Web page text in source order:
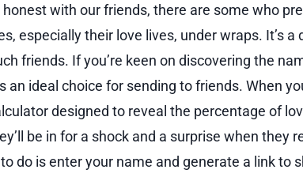
honest with our friends, there are some who
especially their love lives, under wraps. It’s a
friends. If you’re keen on discovering the
an ideal choice for sending to friends. When
designed to reveal the percentage of
be in for a shock and a surprise when they
do is enter your name and generate a link to